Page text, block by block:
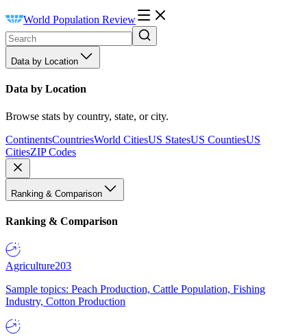
World Population Review
Data by Location
Data by Location
Browse stats by country, state, or city.
ContinentsCountriesWorld CitiesUS StatesUS CountiesUS
CitiesZIP Codes
Ranking & Comparison
Ranking & Comparison
Agriculture203
Sample topics: Peach Production, Cattle Population, Fishing
Industry, Cotton Production